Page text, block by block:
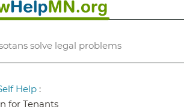
solve legal problems
Help :
for Tenants